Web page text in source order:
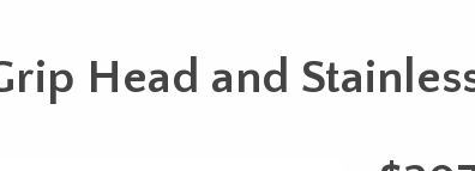
Head and